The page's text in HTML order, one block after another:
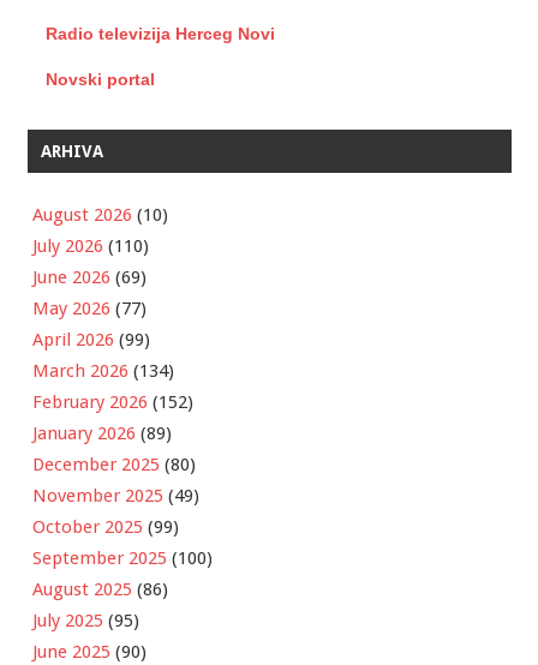
Radio televizija Herceg Novi
Novski portal
ARHIVA
August 2026 (10)
July 2026 (110)
June 2026 (69)
May 2026 (77)
April 2026 (99)
March 2026 (134)
February 2026 (152)
January 2026 (89)
December 2025 (80)
November 2025 (49)
October 2025 (99)
September 2025 (100)
August 2025 (86)
July 2025 (95)
June 2025 (90)